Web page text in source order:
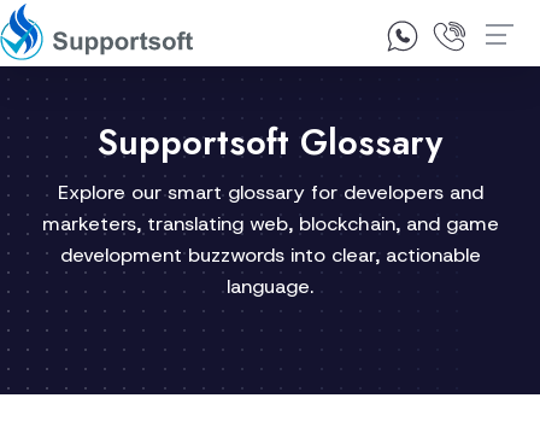
1300 92 10 64
Supportsoft Glossary
Explore our smart glossary for developers and
marketers, translating web, blockchain, and game
development buzzwords into clear, actionable
language.